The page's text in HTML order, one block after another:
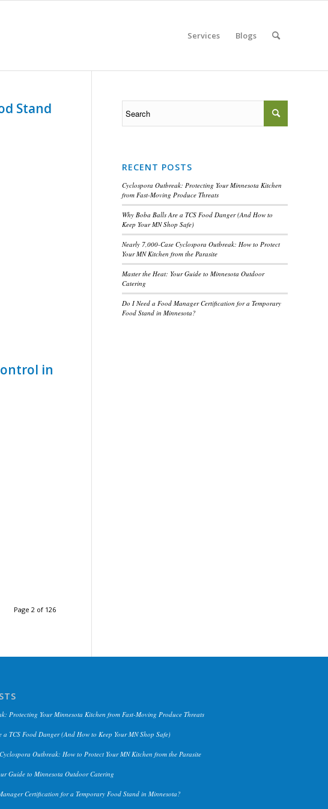
Services Blogs
Stand
in
Page 2 of 126
RECENT POSTS
Cyclospora Outbreak: Protecting Your Minnesota Kitchen
from Fast-Moving Produce Threats
Why Boba Balls Are a TCS Food Danger (And How to
Keep Your MN Shop Safe)
Nearly 7,000-Case Cyclospora Outbreak: How to Protect
Your MN Kitchen from the Parasite
Master the Heat: Your Guide to Minnesota Outdoor
Catering
Do I Need a Food Manager Certification for a Temporary
Food Stand in Minnesota?
Protecting Your Minnesota Kitchen from Fast-Moving Produce Threats
a TCS Food Danger (And How to Keep Your MN Shop Safe)
Outbreak: How to Protect Your MN Kitchen from the Parasite
Guide to Minnesota Outdoor Catering
Certification for a Temporary Food Stand in Minnesota?